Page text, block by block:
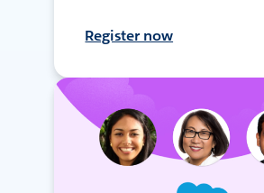
Register now